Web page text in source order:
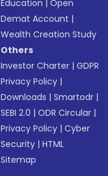
Education |Open
Demat Account |
Wealth Creation Study
Others
Investor Charter |GDPR
Privacy Policy |
Downloads |Smartodr |
SEBI 2.0 |ODR Circular |
Privacy Policy |Cyber
Security |HTML
Sitemap